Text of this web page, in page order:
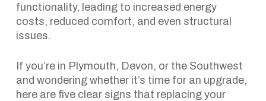
functionality, leading to increased energy
costs, reduced comfort, and even structural
issues.
If you’re in Plymouth, Devon, or the Southwest
and wondering whether it’s time for an upgrade,
here are five clear signs that replacing your